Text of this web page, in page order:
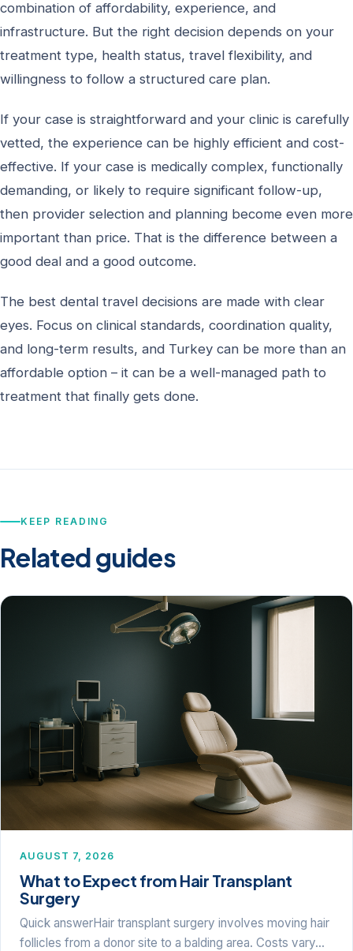
combination of affordability, experience, and
infrastructure. But the right decision depends on your
treatment type, health status, travel flexibility, and
willingness to follow a structured care plan.
If your case is straightforward and your clinic is carefully
vetted, the experience can be highly efficient and cost-
effective. If your case is medically complex, functionally
demanding, or likely to require significant follow-up,
then provider selection and planning become even more
important than price. That is the difference between a
good deal and a good outcome.
The best dental travel decisions are made with clear
eyes. Focus on clinical standards, coordination quality,
and long-term results, and Turkey can be more than an
affordable option – it can be a well-managed path to
treatment that finally gets done.
KEEP READING
Related guides
AUGUST 7, 2026
What to Expect from Hair Transplant
Surgery
Quick answerHair transplant surgery involves moving hair
follicles from a donor site to a balding area. Costs vary…